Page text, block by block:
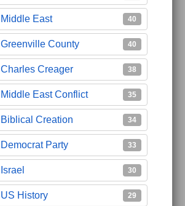
Middle East 40
Greenville County 40
Charles Creager 38
Middle East Conflict 35
Biblical Creation 34
Democrat Party 33
Israel 30
US History 29